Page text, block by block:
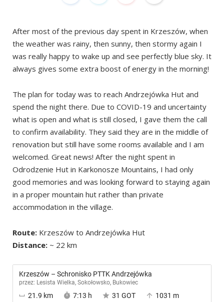
After most of the previous day spent in Krzeszów, when
the weather was rainy, then sunny, then stormy again I
was really happy to wake up and see perfectly blue sky. It
always gives some extra boost of energy in the morning!
The plan for today was to reach Andrzejówka Hut and
spend the night there. Due to COVID-19 and uncertainty
what is open and what is still closed, I gave them the call
to confirm availability. They said they are in the middle of
renovation but still have some rooms available and I am
welcomed. Great news! After the night spent in
Odrodzenie Hut in Karkonosze Mountains, I had only
good memories and was looking forward to staying again
in a proper mountain hut rather than private
accommodation in the village.
Route: Krzeszów to Andrzejówka Hut
Distance: ~ 22 km